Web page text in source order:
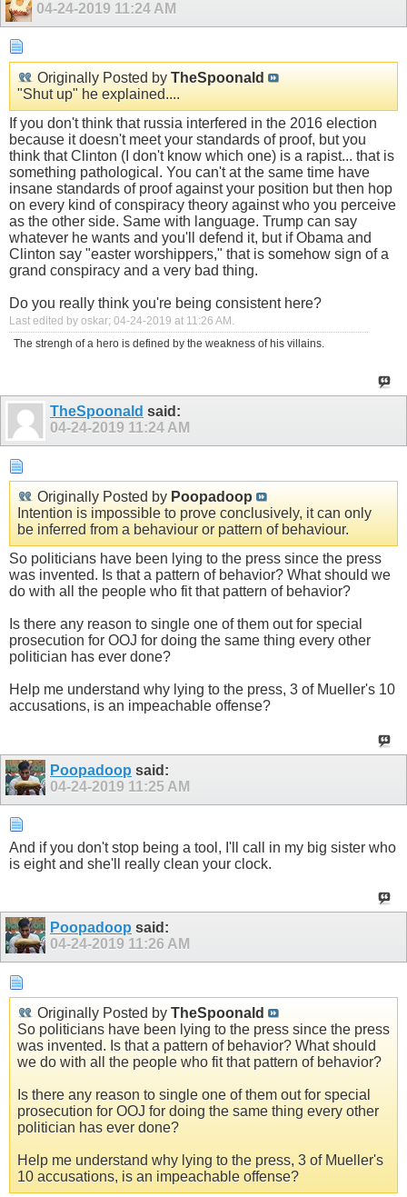
04-24-2019 11:24 AM
Originally Posted by TheSpoonald
"Shut up" he explained....
If you don't think that russia interfered in the 2016 election
because it doesn't meet your standards of proof, but you
think that Clinton (I don't know which one) is a rapist... that is
something pathological. You can't at the same time have
insane standards of proof against your position but then hop
on every kind of conspiracy theory against who you perceive
as the other side. Same with language. Trump can say
whatever he wants and you'll defend it, but if Obama and
Clinton say "easter worshippers," that is somehow sign of a
grand conspiracy and a very bad thing.
Do you really think you're being consistent here?
Last edited by oskar; 04-24-2019 at 11:26 AM .
The strengh of a hero is defined by the weakness of his villains.
TheSpoonald said:
04-24-2019 11:24 AM
Originally Posted by Poopadoop
Intention is impossible to prove conclusively, it can only
be inferred from a behaviour or pattern of behaviour.
So politicians have been lying to the press since the press
was invented. Is that a pattern of behavior? What should we
do with all the people who fit that pattern of behavior?
Is there any reason to single one of them out for special
prosecution for OOJ for doing the same thing every other
politician has ever done?
Help me understand why lying to the press, 3 of Mueller's 10
accusations, is an impeachable offense?
Poopadoop said:
04-24-2019 11:25 AM
And if you don't stop being a tool, I'll call in my big sister who
is eight and she'll really clean your clock.
Poopadoop said:
04-24-2019 11:26 AM
Originally Posted by TheSpoonald
So politicians have been lying to the press since the press
was invented. Is that a pattern of behavior? What should
we do with all the people who fit that pattern of behavior?
Is there any reason to single one of them out for special
prosecution for OOJ for doing the same thing every other
politician has ever done?
Help me understand why lying to the press, 3 of Mueller's
10 accusations, is an impeachable offense?